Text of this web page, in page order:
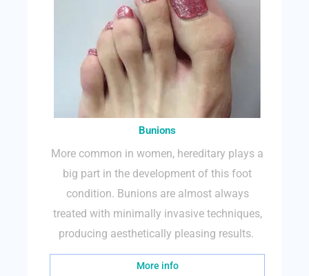
Bunions
More common in women, hereditary plays a
big part in the development of this foot
condition. Bunions are almost always
treated with minimally invasive techniques,
producing aesthetically pleasing results.
More info